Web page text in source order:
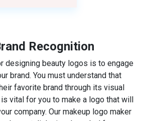
Recognition
designing beauty logos is to engage
brand. You must understand that
favorite brand through its visual
vital for you to make a logo that will
company. Our makeup logo maker